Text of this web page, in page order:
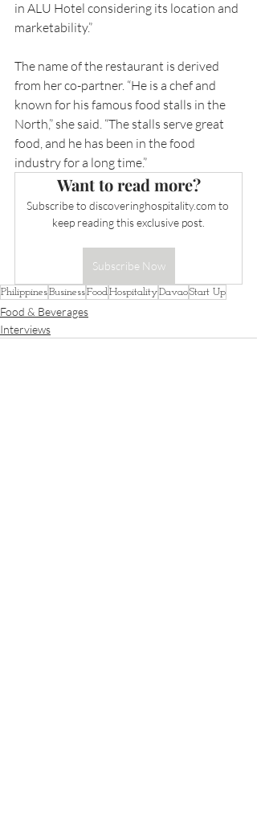
in ALU Hotel considering its location and
marketability.”
The name of the restaurant is derived
from her co-partner. “He is a chef and
known for his famous food stalls in the
North,” she said. “The stalls serve great
food, and he has been in the food
industry for a long time.”
Want to read more?
Subscribe to discoveringhospitality.com to
keep reading this exclusive post.
Subscribe Now
PhilippinesBusinessFoodHospitalityDavaoStart Up
Food & Beverages
Interviews